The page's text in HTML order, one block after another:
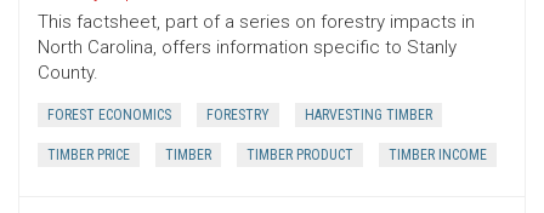
This factsheet, part of a series on forestry impacts in
North Carolina, offers information specific to Stanly
County.
FOREST ECONOMICS FORESTRY HARVESTING TIMBER
TIMBER PRICE TIMBER TIMBER PRODUCT TIMBER INCOME